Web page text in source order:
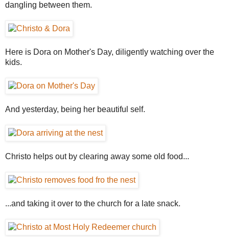
dangling between them.
Here is Dora on Mother's Day, diligently watching over the
kids.
And yesterday, being her beautiful self.
Christo helps out by clearing away some old food...
...and taking it over to the church for a late snack.